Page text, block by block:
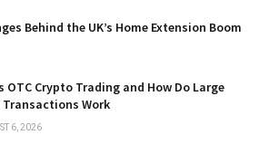
Behind the UK’s Home Extension Boom
OTC Crypto Trading and How Do Large
Transactions Work
6, 2026